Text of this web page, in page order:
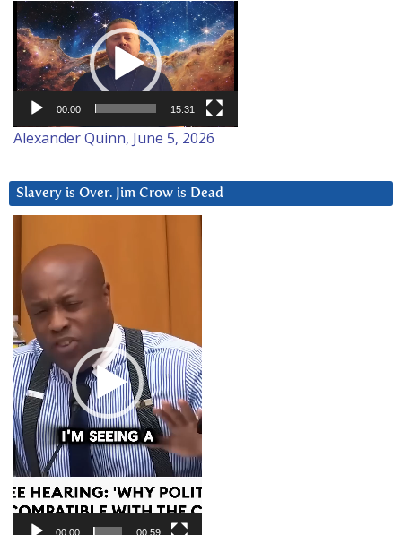
Video
Player
00:00 15:31
Alexander Quinn, June 5, 2026
Slavery is Over. Jim Crow is Dead
Player
00:00 00:59